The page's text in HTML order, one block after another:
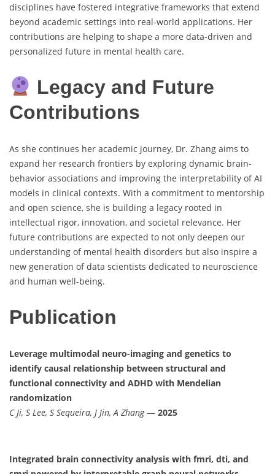
disciplines have fostered integrative frameworks that extend
beyond academic settings into real-world applications. Her
contributions are helping to shape a more data-driven and
personalized future in mental health care.
Legacy and Future
Contributions
As she continues her academic journey, Dr. Zhang aims to
expand her research frontiers by exploring dynamic brain-
behavior associations and improving the interpretability of AI
models in clinical contexts. With a commitment to mentorship
and open science, she is building a legacy rooted in
intellectual rigor, innovation, and societal relevance. Her
future contributions are expected to not only deepen our
understanding of mental health disorders but also inspire a
new generation of data scientists dedicated to neuroscience
and human well-being.
Publication
Leverage multimodal neuro-imaging and genetics to
identify causal relationship between structural and
functional connectivity and ADHD with Mendelian
randomization
C Ji, S Lee, S Sequeira, J Jin, A Zhang— 2025
Integrated brain connectivity analysis with fmri, dti, and